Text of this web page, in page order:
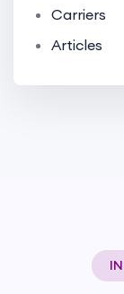
Carriers
Articles